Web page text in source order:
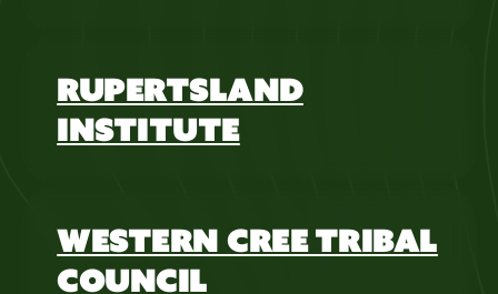
RUPERTSLAND
INSTITUTE
WESTERN CREE TRIBAL
COUNCIL